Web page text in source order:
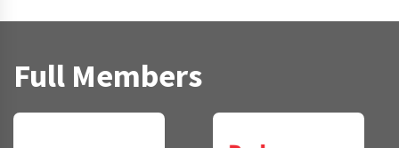
Full Members